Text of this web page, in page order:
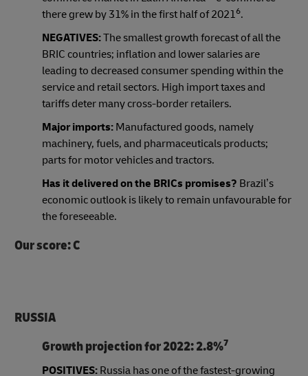
there grew by 31% in the first half of 20216.
NEGATIVES:The smallest growth forecast of all the
BRIC countries; inflation and lower salaries are
leading to decreased consumer spending within the
service and retail sectors. High import taxes and
tariffs deter many cross-border retailers.
Major imports: Manufactured goods, namely
machinery, fuels, and pharmaceuticals products;
parts for motor vehicles and tractors.
Has it delivered on the BRICs promises? Brazil’s
economic outlook is likely to remain unfavourable for
the foreseeable.
Our score: C
RUSSIA
Growth projection for 2022:2.8%7
POSITIVES: Russia has one of the fastest-growing